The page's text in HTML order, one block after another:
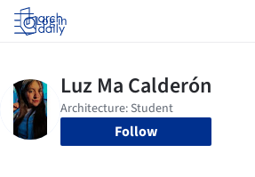
Log in
Follow